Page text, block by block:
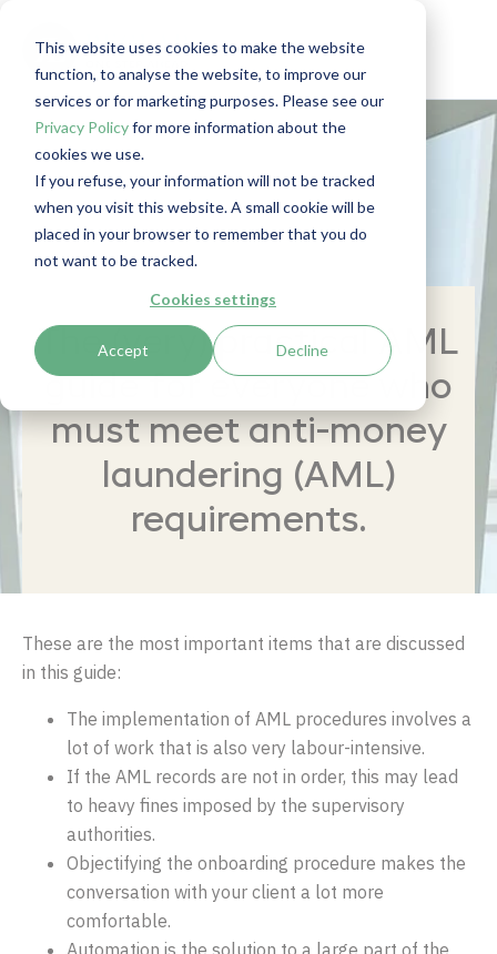
This website uses cookies to make the website
function, to analyse the website, to improve our
services or for marketing purposes. Please see our
Privacy Policyfor more information about the
cookies we use.
If you refuse, your information will not be tracked
when you visit this website. A small cookie will be
placed in your browser to remember that you do
not want to be tracked.
Cookies settings
Accept Decline
The (very) practical AML
guide for everyone who
must meet anti-money
laundering (AML)
requirements.
These are the most important items that are discussed
in this guide:
The implementation of AML procedures involves a
lot of work that is also very labour-intensive.
If the AML records are not in order, this may lead
to heavy fines imposed by the supervisory
authorities.
Objectifying the onboarding procedure makes the
conversation with your client a lot more
comfortable.
Automation is the solution to a large part of the